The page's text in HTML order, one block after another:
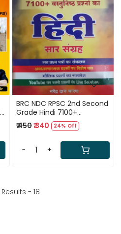
Loading...
BRC NDC RPSC 2nd Second
Grade Hindi 7100+
Objective Question Saar
Sangrah By Narendra Dan
₹ 450₹ 340 24% Off
- +
- 18